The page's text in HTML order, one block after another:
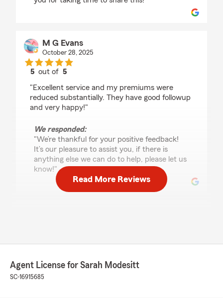
M G Evans
October 28, 2025
5 out of5
"Excellent service and my premiums were
reduced substantially. They have good followup
and very happy!"
We responded:
"We’re thankful for your positive feedback!
It’s our pleasure to assist you, if there is
anything else we can do to help, please let us
know!"
a few questions. I spoke with Ms. Kessler. I’ve
never seen anyone give me information about
Read More Reviews
Agent License for Sarah Modesitt
SC-16915685